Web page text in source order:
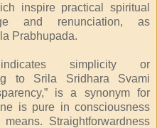
inspire practical spiritual
and renunciation, as
Prabhupada.
simplicity or
to Srila Sridhara Svami
is a synonym for
is pure in consciousness
Straightforwardness